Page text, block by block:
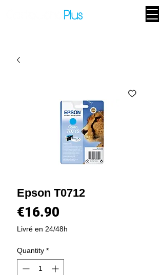
Epson T0712
€16.90
Livré en 24/48h
Quantity *